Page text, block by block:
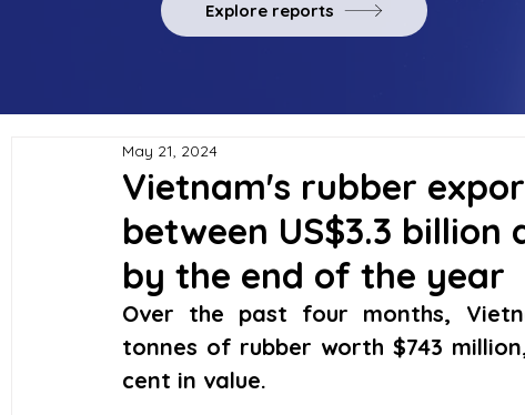
Explore reports
Vietnam's rubber
between US$3.3 billion
by the end of the year
May 21, 2024
Over the past four months,
tonnes of rubber worth $743
cent in value.